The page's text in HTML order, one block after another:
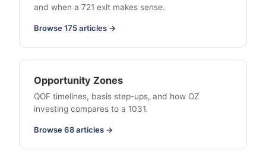
and when a 721 exit makes sense.
Browse 175 articles →
Opportunity Zones
QOF timelines, basis step-ups, and how OZ
investing compares to a 1031.
Browse 68 articles →